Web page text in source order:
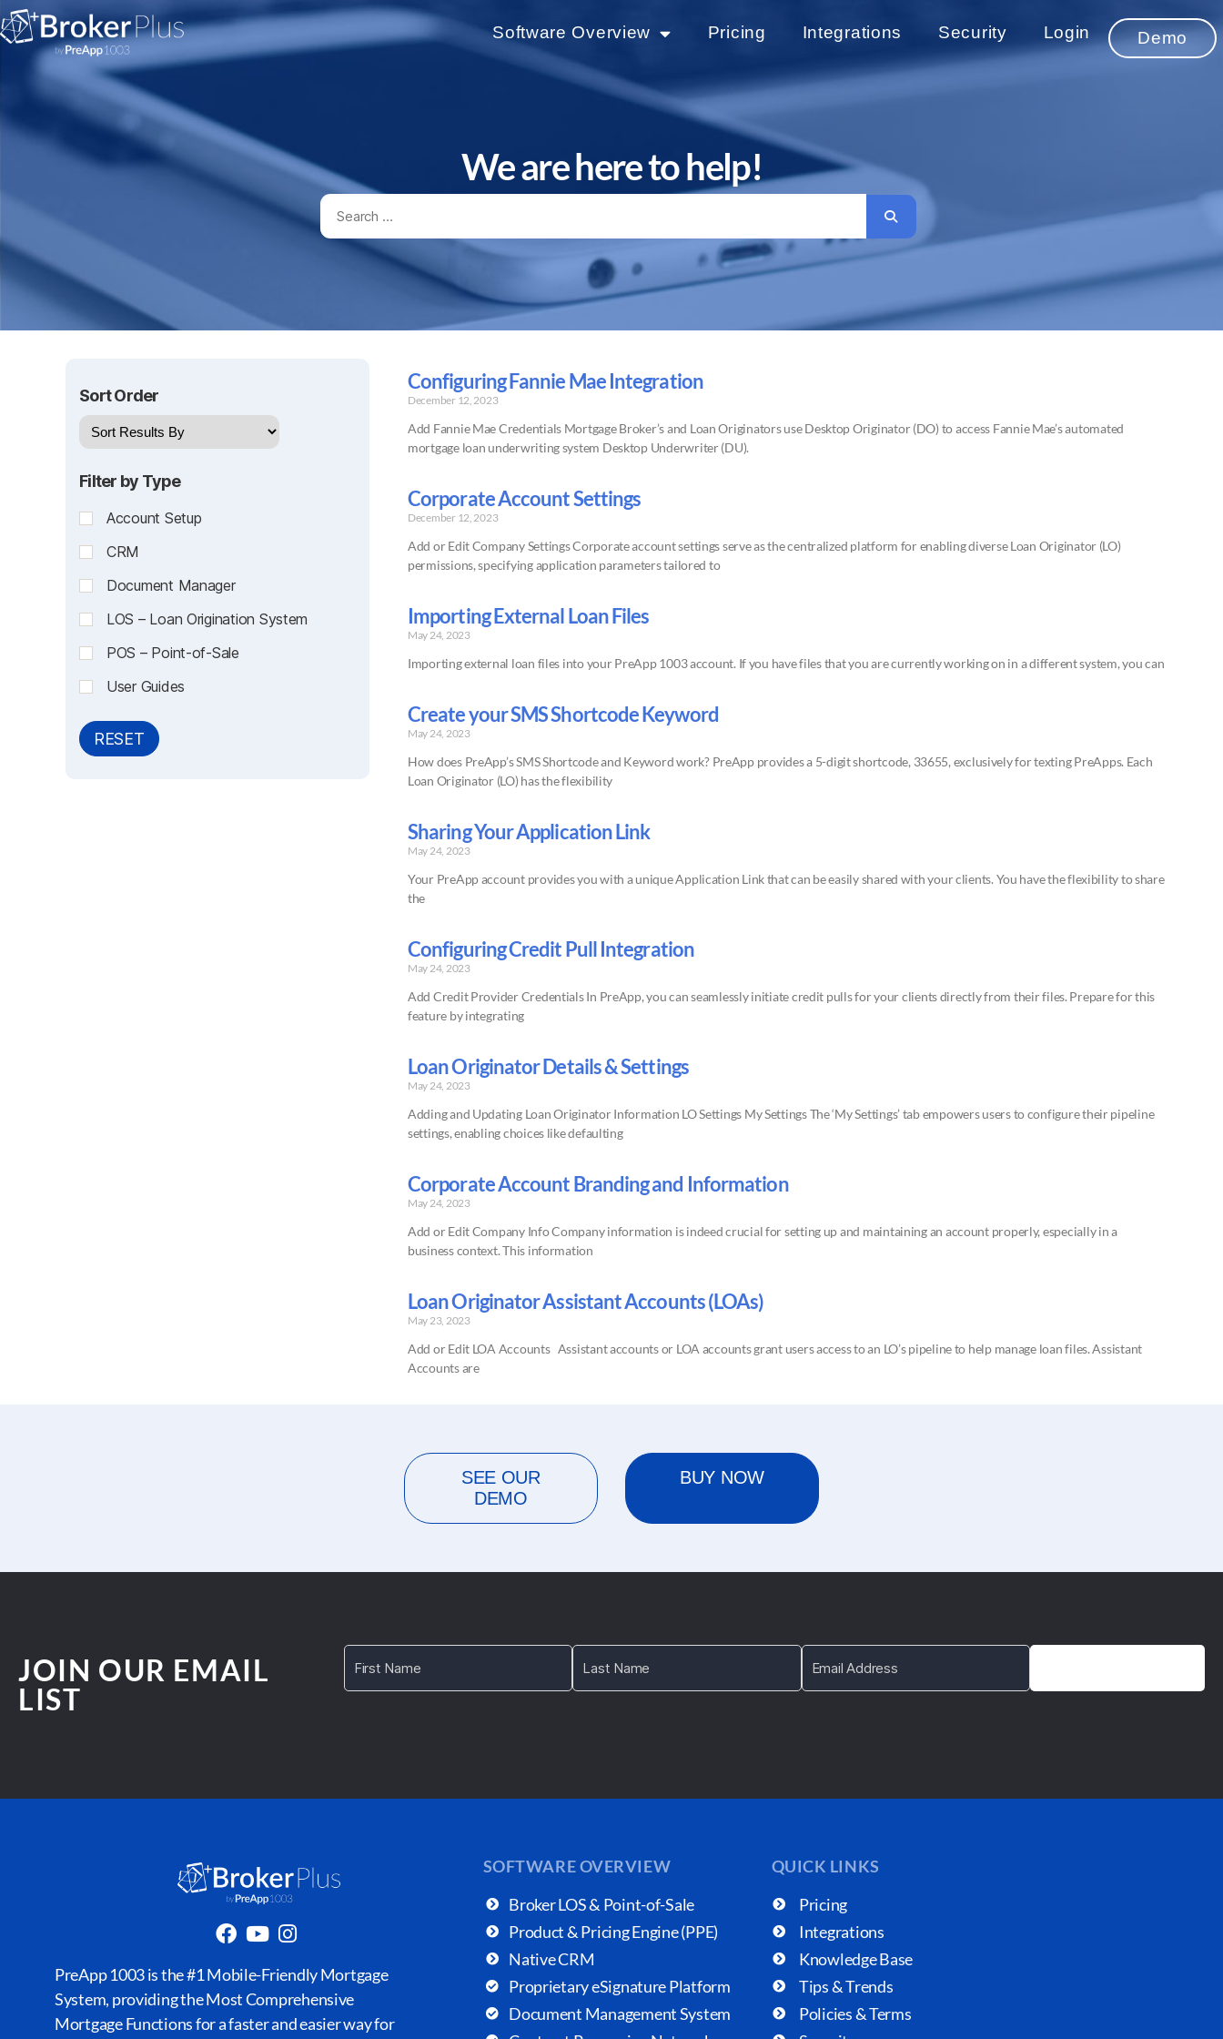
Software Overview Pricing Integrations Security Login Demo
We are here to help!
Sort Order
Filter by Type
Account Setup
CRM
Document Manager
LOS – Loan Origination System
POS – Point-of-Sale
User Guides
RESET
Configuring Fannie Mae Integration
December 12, 2023
Add Fannie Mae Credentials Mortgage Broker’s and Loan Originators use Desktop Originator (DO) to access Fannie Mae’s automated
mortgage loan underwriting system Desktop Underwriter (DU).
Corporate Account Settings
December 12, 2023
Add or Edit Company Settings Corporate account settings serve as the centralized platform for enabling diverse Loan Originator (LO)
permissions, specifying application parameters tailored to
Importing External Loan Files
May 24, 2023
Importing external loan files into your PreApp 1003 account. If you have files that you are currently working on in a different system, you can
Create your SMS Shortcode Keyword
May 24, 2023
How does PreApp’s SMS Shortcode and Keyword work? PreApp provides a 5-digit shortcode, 33655, exclusively for texting PreApps. Each
Loan Originator (LO) has the flexibility
Sharing Your Application Link
May 24, 2023
Your PreApp account provides you with a unique Application Link that can be easily shared with your clients. You have the flexibility to share
the
Configuring Credit Pull Integration
May 24, 2023
Add Credit Provider Credentials In PreApp, you can seamlessly initiate credit pulls for your clients directly from their files. Prepare for this
feature by integrating
Loan Originator Details & Settings
May 24, 2023
Adding and Updating Loan Originator Information LO Settings My Settings The ‘My Settings’ tab empowers users to configure their pipeline
settings, enabling choices like defaulting
Corporate Account Branding and Information
May 24, 2023
Add or Edit Company Info Company information is indeed crucial for setting up and maintaining an account properly, especially in a
business context. This information
Loan Originator Assistant Accounts (LOAs)
May 23, 2023
Add or Edit LOA Accounts Assistant accounts or LOA accounts grant users access to an LO’s pipeline to help manage loan files. Assistant
Accounts are
SEE OUR
DEMO
BUY NOW
JOIN OUR EMAIL
LIST
PreApp 1003 is the #1 Mobile-Friendly Mortgage
System, providing the Most Comprehensive
Mortgage Functions for a faster and easier way for
SOFTWARE OVERVIEW
Broker LOS & Point-of-Sale
Product & Pricing Engine (PPE)
Native CRM
Proprietary eSignature Platform
Document Management System
QUICK LINKS
Pricing
Integrations
Knowledge Base
Tips & Trends
Policies & Terms